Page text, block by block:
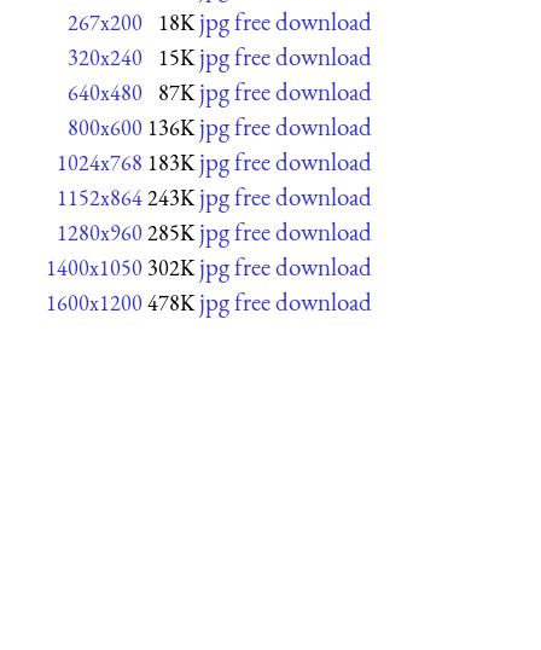
267x200 18K jpg free download
320x240 15K jpg free download
640x480 87K jpg free download
800x600 136K jpg free download
1024x768 183K jpg free download
1152x864243K jpg free download
1280x960285K jpg free download
1400x1050 302K jpg free download
1600x1200478K jpg free download